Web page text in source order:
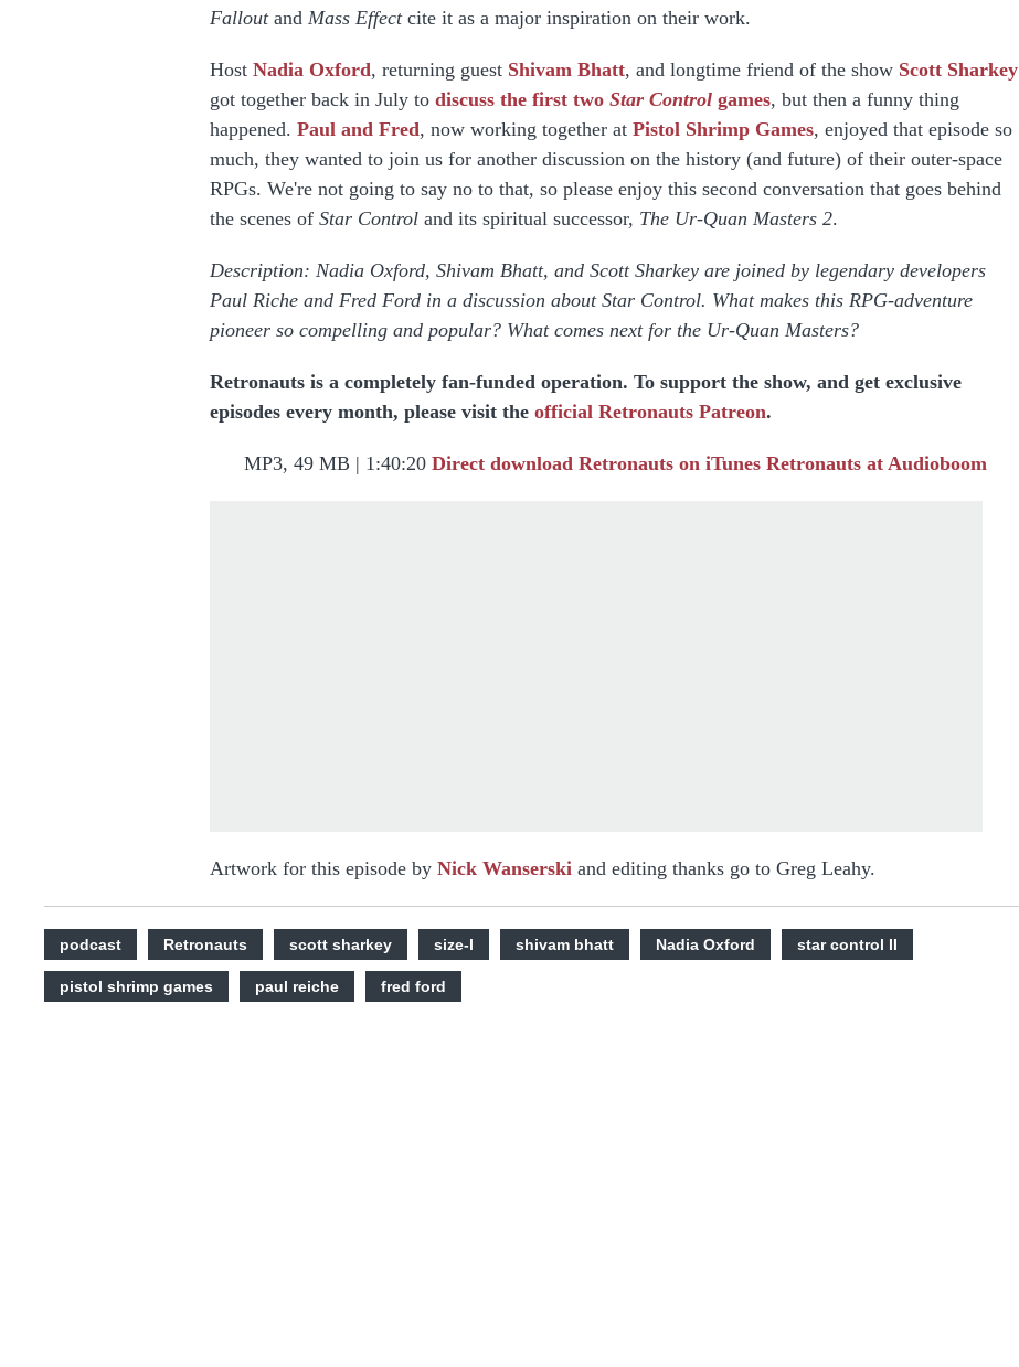
Falloutand Mass Effectcite it as a major inspiration on their work.
Host Nadia Oxford, returning guest Shivam Bhatt, and longtime friend of the show Scott Sharkey
got together back in July to discuss the first two Star Control games, but then a funny thing
happened. Paul and Fred, now working together at Pistol Shrimp Games, enjoyed that episode so
much, they wanted to join us for another discussion on the history (and future) of their outer-space
RPGs. We're not going to say no to that, so please enjoy this second conversation that goes behind
the scenes of Star Control and its spiritual successor, The Ur-Quan Masters 2.
Description: Nadia Oxford, Shivam Bhatt, and Scott Sharkey are joined by legendary developers
Paul Riche and Fred Ford in a discussion about Star Control. What makes this RPG-adventure
pioneer so compelling and popular? What comes next for the Ur-Quan Masters?
Retronauts is a completely fan-funded operation. To support the show, and get exclusive
episodes every month, please visit the official Retronauts Patreon.
MP3, 49 MB | 1:40:20 Direct download Retronauts on iTunes Retronauts at Audioboom
Artwork for this episode by Nick Wanserski and editing thanks go to Greg Leahy.
podcast Retronauts scott sharkey size-l shivam bhatt Nadia Oxford star control II
pistol shrimp games paul reiche fred ford